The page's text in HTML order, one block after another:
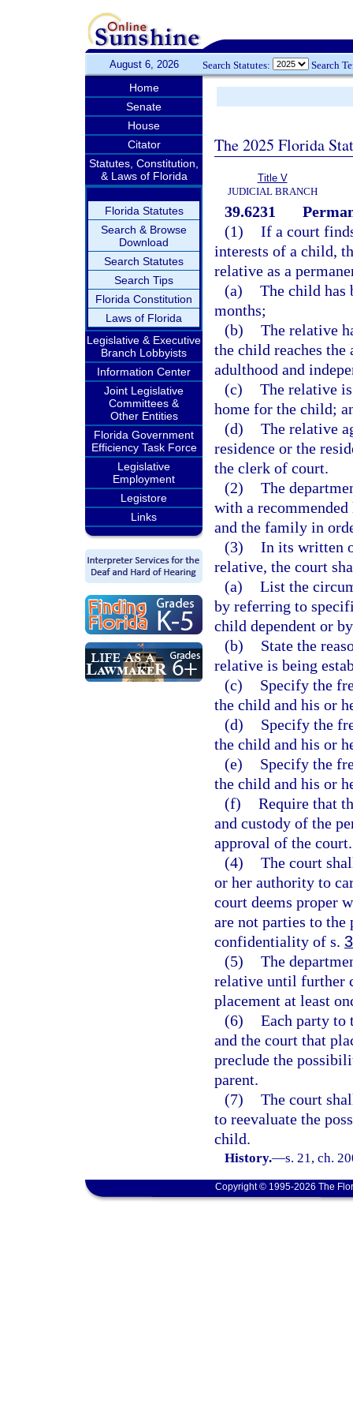
August 6, 2026 Search Statutes: Search
Home
Senate
House
Citator
Statutes, Constitution,
& Laws of Florida
Florida Statutes
Search & Browse
Download
Search Statutes
Search Tips
Florida Constitution
Laws of Florida
Legislative & Executive
Branch Lobbyists
Information Center
Joint Legislative
Committees &
Other Entities
Florida Government
Efficiency Task Force
Legislative
Employment
Legistore
Links
The 2025 Florida
Title V
JUDICIAL BRANCH
39.6231
(1) If a court
interests of a child,
relative as a
(a) The child has
months;
(b) The relative
the child reaches
adulthood and
(c) The relative
home for the child;
(d) The relative
residence or the
the clerk of court.
(2) The
with a
and the family in
(3) In its written
relative, the court
(a) List the
by referring to
child dependent or
(b)
State the
relative is being
(c)
Specify the
the child and his or
(d)
Specify the
the child and his or
(e)
Specify the
the child and his or
(f) Require that
and custody of the
approval of the court.
(4) The court
or her authority to
court deems proper
are not parties to the
confidentiality of s.
(5) The
relative until further
placement at least
(6) Each party to
and the court that
preclude the
parent.
(7) The court
to reevaluate the
child.
History.—s. 21, ch.
Copyright © 1995-2026 The